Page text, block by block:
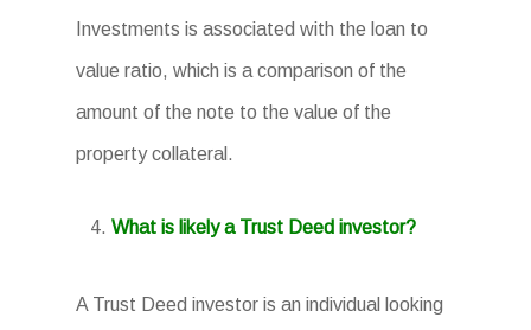
Investments is associated with the loan to
value ratio, which is a comparison of the
amount of the note to the value of the
property collateral.
What is likely a Trust Deed investor?
A Trust Deed investor is an individual looking